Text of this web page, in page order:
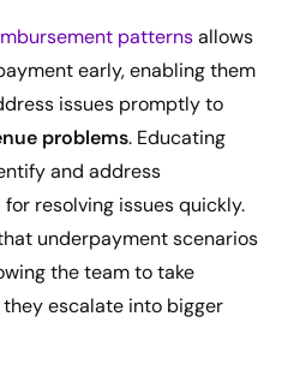
patternsallows
early, enabling them
issues promptly to
problems. Educating
and address
resolving issues quickly.
underpayment scenarios
the team to take
escalate into bigger